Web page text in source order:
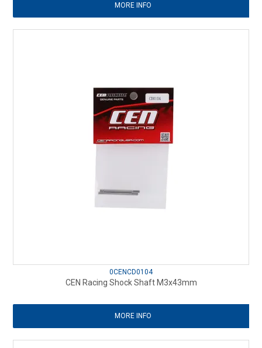
MORE INFO
0CENCD0104
CEN Racing Shock Shaft M3x43mm
MORE INFO